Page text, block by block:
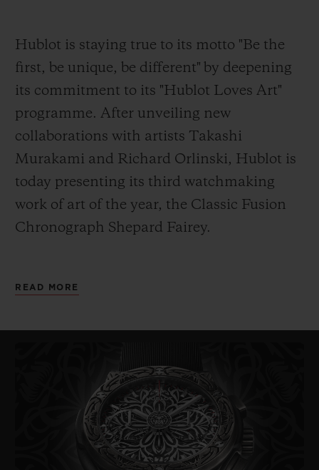
Hublot is staying true to its motto "Be the
first, be unique, be different" by deepening
its commitment to its "Hublot Loves Art"
programme. After unveiling new
collaborations with artists Takashi
Murakami and Richard Orlinski, Hublot is
today presenting its third watchmaking
work of art of the year, the Classic Fusion
Chronograph Shepard Fairey.
by American artist Shepard Fairey. Painter,
OBEY Clothing company, Fairey – also
by his pseudonym Obey – is
probably the most politically influential
artist of his generation. His works include
the famous "Obama Hope" poster, an iconic
READ MORE